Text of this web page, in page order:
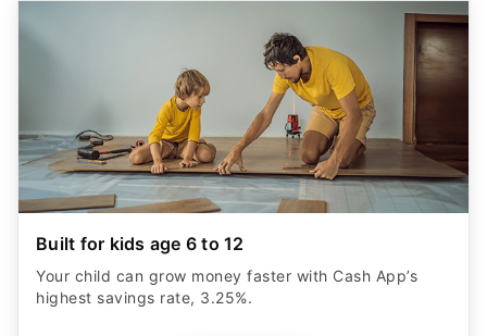
Built for kids age 6 to 12
Your child can grow money faster with Cash App’s
highest savings rate, 3.25%.